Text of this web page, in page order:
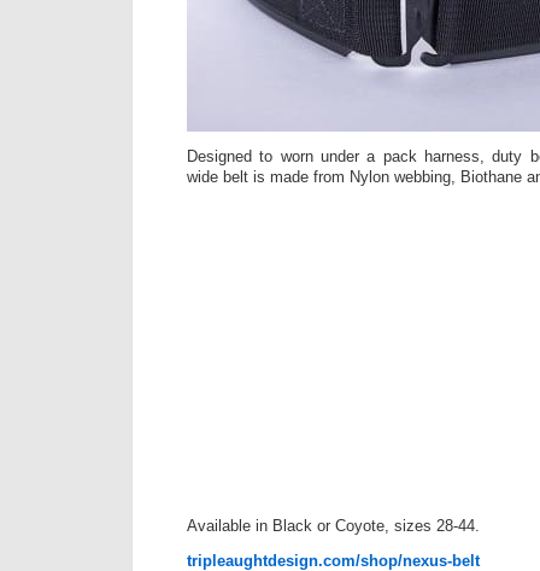
Designed to worn under a pack harness, duty
wide belt is made from Nylon webbing, Biothane
Available in Black or Coyote, sizes 28-44.
tripleaughtdesign.com/shop/nexus-belt